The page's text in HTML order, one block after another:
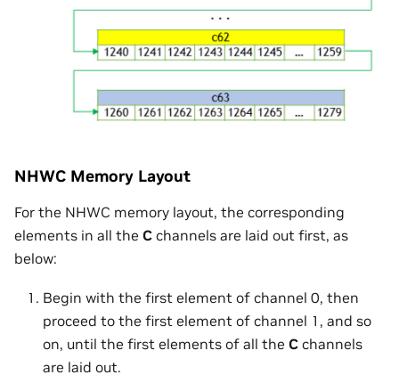
NHWC Memory Layout
For the NHWC memory layout, the corresponding
elements in all the C channels are laid out first, as
below:
Begin with the first element of channel 0, then
proceed to the first element of channel 1, and so
on, until the first elements of all the C channels
are laid out.